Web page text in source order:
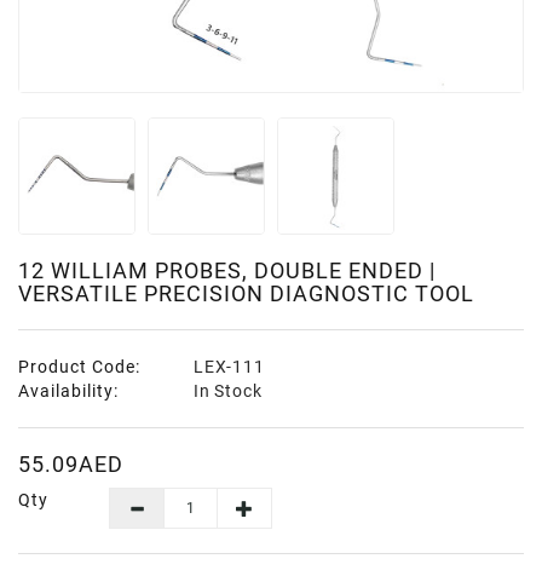
12 WILLIAM PROBES, DOUBLE ENDED |
VERSATILE PRECISION DIAGNOSTIC TOOL
Product Code:
LEX-111
Availability:
In Stock
55.09AED
Qty